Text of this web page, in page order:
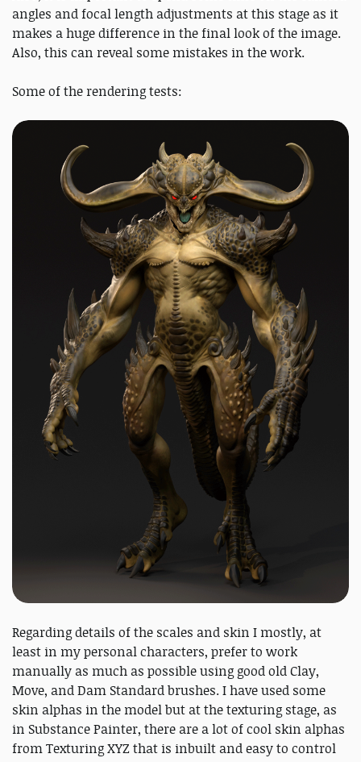
angles and focal length adjustments at this stage as it
makes a huge difference in the final look of the image.
Also, this can reveal some mistakes in the work.
Some of the rendering tests:
Regarding details of the scales and skin I mostly, at
least in my personal characters, prefer to work
manually as much as possible using good old Clay,
Move, and Dam Standard brushes. I have used some
skin alphas in the model but at the texturing stage, as
in Substance Painter, there are a lot of cool skin alphas
from Texturing XYZ that is inbuilt and easy to control